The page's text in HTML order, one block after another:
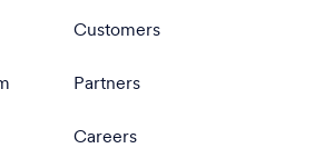
Customers
Partners
Careers